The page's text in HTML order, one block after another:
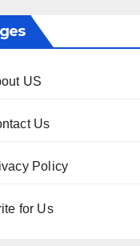
US
Us
Policy
for Us